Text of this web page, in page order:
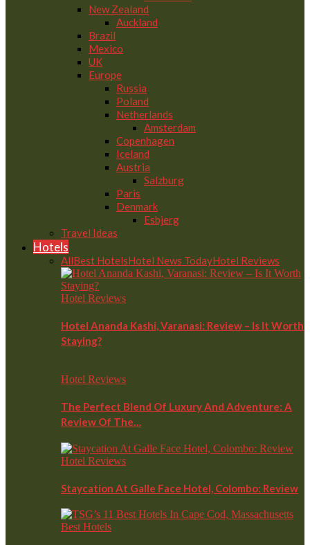
New Zealand
Auckland
Brazil
Mexico
UK
Europe
Russia
Poland
Netherlands
Amsterdam
Copenhagen
Iceland
Austria
Salzburg
Paris
Denmark
Esbjerg
Travel Ideas
Hotels
AllBest HotelsHotel News TodayHotel Reviews
Hotel Reviews
Hotel Ananda Kashi, Varanasi: Review – Is It Worth
Staying?
Hotel Reviews
The Perfect Blend Of Luxury And Adventure: A
Review Of The…
Hotel Reviews
Staycation At Galle Face Hotel, Colombo: Review
Best Hotels